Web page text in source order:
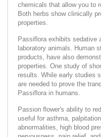
chemicals that allow you to
Both herbs show clinically
properties.
Passiflora exhibits sedative
laboratory animals. Human
products, have also
properties. One study of
results. While early studies
are needed to prove the
Passiflora in humans.
Passion flower's ability to
useful for asthma,
abnormalities, high blood